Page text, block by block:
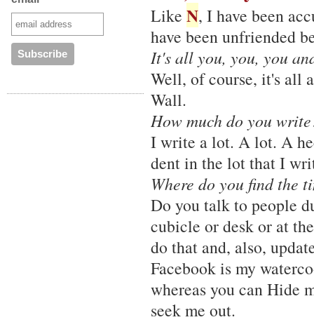
Like N, I have been
have been unfriended
It's all you, you, you
Well, of course, it's all
Wall.
How much do you
I write a lot. A lot. A
dent in the lot that I
Where do you find the
Do you talk to people
cubicle or desk or at
do that and, also,
Facebook is my
whereas you can Hide
seek me out.